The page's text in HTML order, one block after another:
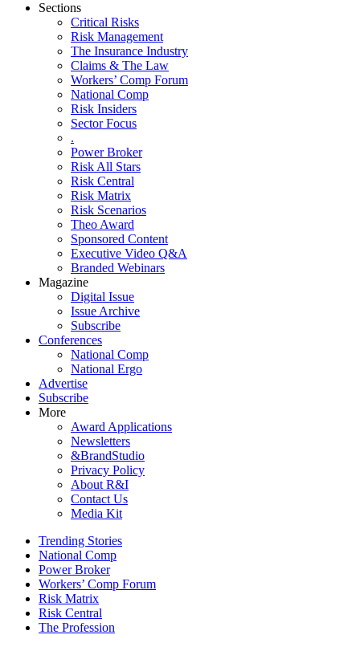
Sections
Critical Risks
Risk Management
The Insurance Industry
Claims & The Law
Workers’ Comp Forum
National Comp
Risk Insiders
Sector Focus
.
Power Broker
Risk All Stars
Risk Central
Risk Matrix
Risk Scenarios
Theo Award
Sponsored Content
Executive Video Q&A
Branded Webinars
Magazine
Digital Issue
Issue Archive
Subscribe
Conferences
National Comp
National Ergo
Advertise
Subscribe
More
Award Applications
Newsletters
&BrandStudio
Privacy Policy
About R&I
Contact Us
Media Kit
Trending Stories
National Comp
Power Broker
Workers’ Comp Forum
Risk Matrix
Risk Central
The Profession